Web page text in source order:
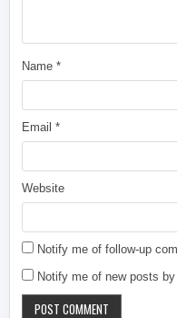
Name*
Email*
Website
Notify me of follow-up
Notify me of new posts by